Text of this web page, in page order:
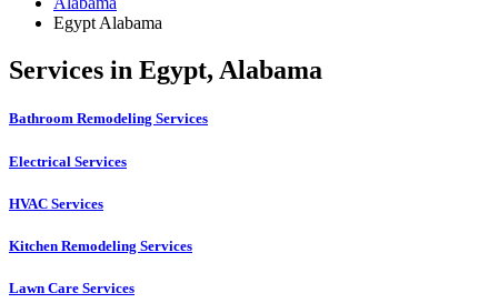
Egypt Alabama
Services in Egypt, Alabama
Bathroom Remodeling Services
Electrical Services
HVAC Services
Kitchen Remodeling Services​
Lawn Care Services